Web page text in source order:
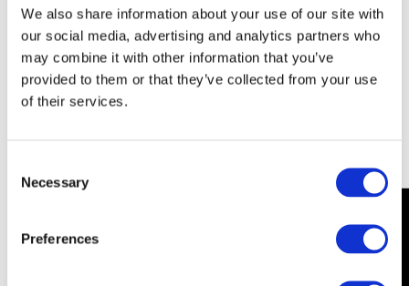
We also share information about your use of our site with
our social media, advertising and analytics partners who
may combine it with other information that you’ve
provided to them or that they’ve collected from your use
of their services.
Selection
Necessary
Preferences
collect data
on the
number of
times a user
a
r
s
Our Pricing